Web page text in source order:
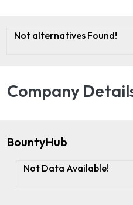
Not alternatives Found!
Company
BountyHub
Not Data Available!